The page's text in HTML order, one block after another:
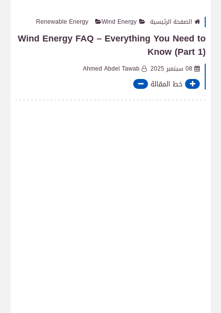
الصفحة الرئيسية Renewable Energy Wind Energy
Wind Energy FAQ – Everything You Need to
Know (Part 1)
08 سبتمبر 2025 Ahmed Abdel Tawab
خط المقالة